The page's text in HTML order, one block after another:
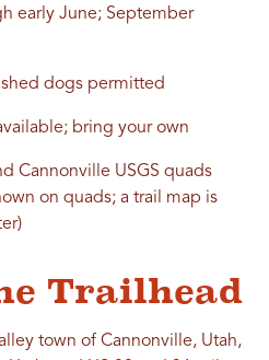
early June; September
dogs permitted
bring your own
Cannonville USGS quads
on quads; a trail map is
Trailhead
town of Cannonville, Utah,